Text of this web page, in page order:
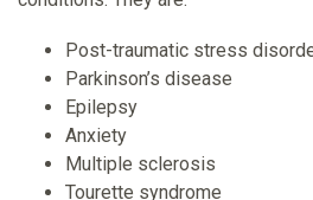
Post-traumatic stress
Parkinson’s disease
Epilepsy
Anxiety
Multiple sclerosis
Tourette syndrome